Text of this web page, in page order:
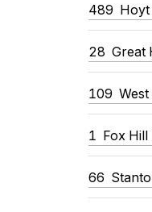
489
28 Great
109
1 Fox Hill
66